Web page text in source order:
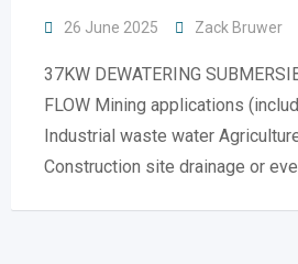
26 June 2025 Zack Bruwer
37KW DEWATERING
FLOW Mining applications
Industrial waste water
Construction site drainage or